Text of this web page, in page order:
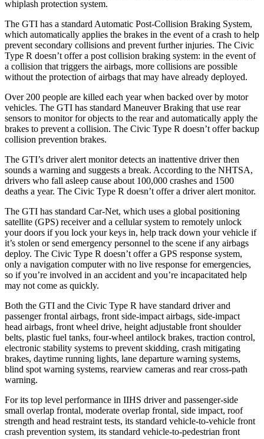
whiplash protection system.
The GTI has a standard Automatic Post-Collision Braking System,
which automatically applies the brakes in the event of a crash to help
prevent secondary collisions and prevent further injuries. The Civic
Type R doesn’t offer a post collision braking system: in the event of
a collision that triggers the airbags, more collisions are possible
without the protection of airbags that may have already deployed.
Over 200 people are killed each year when backed over by motor
vehicles. The GTI has standard Maneuver Braking that use rear
sensors to monitor for objects to the rear and automatically apply the
brakes to prevent a collision. The Civic Type R doesn’t offer backup
collision prevention brakes.
The GTI’s driver alert monitor detects an inattentive driver then
sounds a warning and suggests a break. According to the NHTSA,
drivers who fall asleep cause about 100,000 crashes and 1500
deaths a year. The Civic Type R doesn’t offer a driver alert monitor.
The GTI has standard Car-Net, which uses a global positioning
satellite (GPS) receiver and a cellular system to remotely unlock
your doors if you lock your keys in, help track down your vehicle if
it’s stolen or send emergency personnel to the scene if any airbags
deploy. The Civic Type R doesn’t offer a GPS response system,
only a navigation computer with no live response for emergencies,
so if you’re involved in an accident and you’re incapacitated help
may not come as quickly.
Both the GTI and the Civic Type R have standard driver and
passenger frontal airbags, front side-impact airbags, side-impact
head airbags, front wheel drive, height adjustable front shoulder
belts, plastic fuel tanks, four-wheel antilock brakes, traction control,
electronic stability systems to prevent skidding, crash mitigating
brakes, daytime running lights, lane departure warning systems,
blind spot warning systems, rearview cameras and rear cross-path
warning.
For its top level performance in IIHS driver and passenger-side
small overlap frontal, moderate overlap frontal, side impact, roof
strength and head restraint tests, its standard vehicle-to-vehicle front
crash prevention system, its standard vehicle-to-pedestrian front